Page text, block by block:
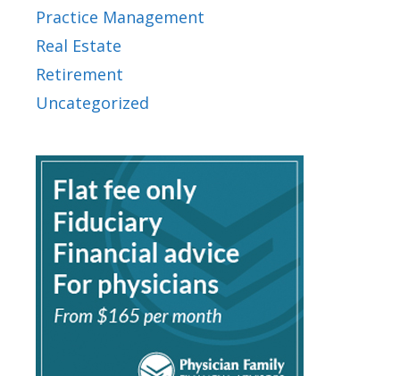
Practice Management
Real Estate
Retirement
Uncategorized